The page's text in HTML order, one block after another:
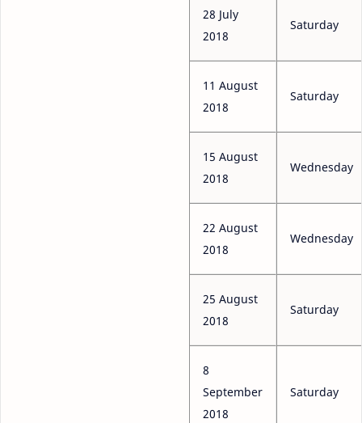
28 July
2018
Saturday
11 August
2018
Saturday
15 August
2018
Wednesday
22 August
2018
Wednesday
25 August
2018
Saturday
8
September
2018
Saturday